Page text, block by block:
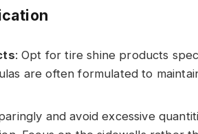
: Opt for tire shine products
are often formulated to
and avoid excessive